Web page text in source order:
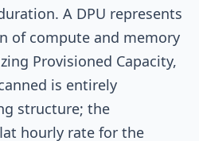
A DPU represents
of compute and memory
Provisioned Capacity,
is entirely
structure; the
hourly rate for the